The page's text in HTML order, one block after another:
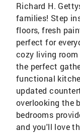
Richard H.
families! Step
floors, fresh
perfect for
cozy living
the perfect
functional
updated
overlooking the
bedrooms
and you'll love